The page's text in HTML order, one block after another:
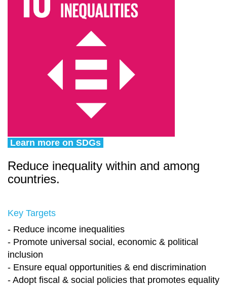
Learn more on SDGs
Reduce inequality within and among
countries.
Key Targets
- Reduce income inequalities
- Promote universal social, economic & political
inclusion
- Ensure equal opportunities & end discrimination
- Adopt fiscal & social policies that promotes equality